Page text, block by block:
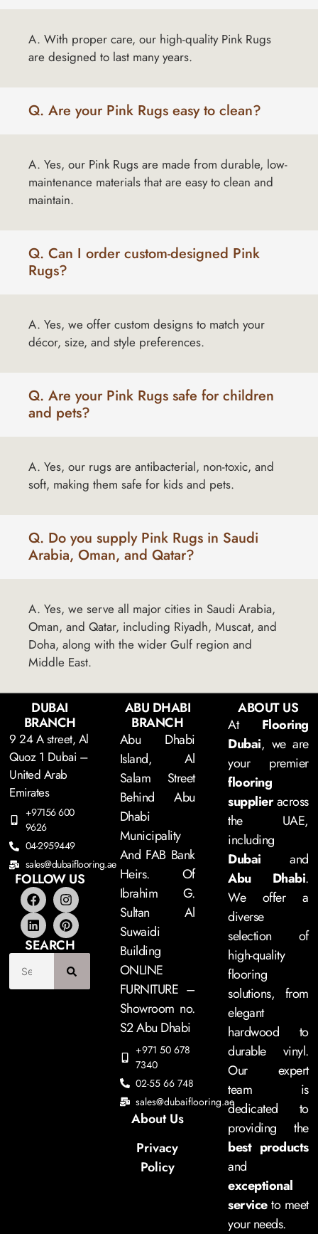
A. With proper care, our high-quality Pink Rugs
are designed to last many years.
Q. Are your Pink Rugs easy to clean?
A. Yes, our Pink Rugs are made from durable, low-
maintenance materials that are easy to clean and
maintain.
Q. Can I order custom-designed Pink
Rugs?
A. Yes, we offer custom designs to match your
décor, size, and style preferences.
Q. Are your Pink Rugs safe for children
and pets?
A. Yes, our rugs are antibacterial, non-toxic, and
soft, making them safe for kids and pets.
Q. Do you supply Pink Rugs in Saudi
Arabia, Oman, and Qatar?
A. Yes, we serve all major cities in Saudi Arabia,
Oman, and Qatar, including Riyadh, Muscat, and
Doha, along with the wider Gulf region and
Middle East.
DUBAI
BRANCH
9 24 A street, Al
Quoz 1 Dubai –
United Arab
Emirates
+97156 600
9626
04-2959449
sales@dubaiflooring.ae
FOLLOW US
SEARCH
ABU DHABI
BRANCH
Abu Dhabi
Island, Al
Salam Street
Behind Abu
Dhabi
Municipality
And FAB Bank
Heirs. Of
Ibrahim G.
Sultan Al
Suwaidi
Building
ONLINE
FURNITURE –
Showroom no.
S2 Abu Dhabi
+971 50 678
7340
02-55 66 748
sales@dubaiflooring.ae
About Us
Privacy
Policy
ABOUT US
At Flooring
Dubai, we are
your premier
flooring
supplieracross
the UAE,
including
Dubai and
Abu Dhabi.
We offer a
diverse
selection of
high-quality
flooring
solutions, from
elegant
hardwood to
durable vinyl.
Our expert
team is
dedicated to
providing the
best products
and
exceptional
serviceto meet
your needs.